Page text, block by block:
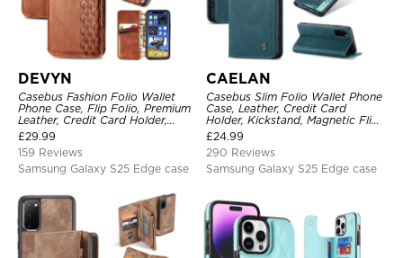
DEVYN
Casebus Fashion Folio Wallet
Phone Case, Flip Folio, Premium
Leather, Credit Card Holder,
Magnetic Closure, Kickstand
Shockproof Case
£29.99
159 Reviews
Samsung Galaxy S25 Edge case
CAELAN
Casebus Slim Folio Wallet Phone
Case, Leather, Credit Card
Holder, Kickstand, Magnetic Flip
Protective Case
£24.99
290 Reviews
Samsung Galaxy S25 Edge case